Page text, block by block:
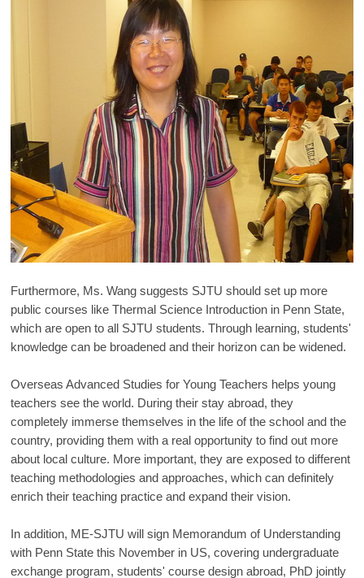
Furthermore, Ms. Wang suggests SJTU should set up more
public courses like Thermal Science Introduction in Penn State,
which are open to all SJTU students. Through learning, students'
knowledge can be broadened and their horizon can be widened.
Overseas Advanced Studies for Young Teachers helps young
teachers see the world. During their stay abroad, they
completely immerse themselves in the life of the school and the
country, providing them with a real opportunity to find out more
about local culture. More important, they are exposed to different
teaching methodologies and approaches, which can definitely
enrich their teaching practice and expand their vision.
In addition, ME-SJTU will sign Memorandum of Understanding
with Penn State this November in US, covering undergraduate
exchange program, students' course design abroad, PhD jointly